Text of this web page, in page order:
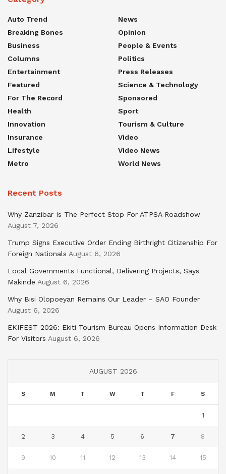
Auto Trend
Breaking Bones
Business
Columns
Entertainment
Featured
For The Record
Health
Innovation
Insurance
Lifestyle
Metro
News
Opinion
People & Events
Politics
Press Releases
Science & Technology
Sponsored
Sport
Tourism & Culture
Video
Video News
World News
Recent Posts
Why Zanzibar Is The Perfect Stop For ATPSA Roadshow
August 7, 2026
Trump Signs Executive Order Ending Birthright Citizenship For
Foreign Nationals August 6, 2026
Local Governments Functional, Delivering Projects, Says
Makinde August 6, 2026
Why Bisi Olopoeyan Remains Our Leader – SAO Founder
August 6, 2026
EKIFEST 2026: Ekiti Tourism Bureau Opens Information Desk
For Visitors August 6, 2026
AUGUST 2026
S M T W T F S
1
2 3 4 5 6 7 8
9 10 11 12 13 14 15